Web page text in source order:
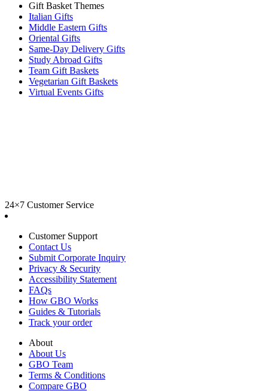
Gift Basket Themes
Italian Gifts
Middle Eastern Gifts
Oriental Gifts
Same-Day Delivery Gifts
Study Abroad Gifts
Team Gift Baskets
Vegetarian Gift Baskets
Virtual Events Gifts
24×7 Customer Service
Customer Support
Contact Us
Submit Corporate Inquiry
Privacy & Security
Accessibility Statement
FAQs
How GBO Works
Guides & Tutorials
Track your order
About
About Us
GBO Team
Terms & Conditions
Compare GBO